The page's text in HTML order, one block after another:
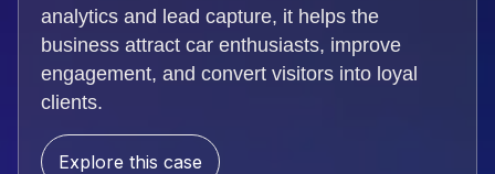
analytics and lead capture, it helps the
business attract car enthusiasts, improve
engagement, and convert visitors into loyal
clients.
Explore this case